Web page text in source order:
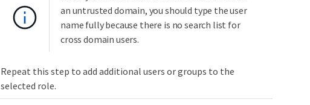
an untrusted domain, you should type the user
name fully because there is no search list for
cross domain users.
Repeat this step to add additional users or groups to the
selected role.